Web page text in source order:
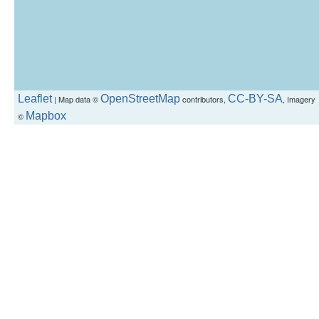
Leaflet| Map data ©OpenStreetMapcontributors, CC-BY-SA, Imagery
© Mapbox